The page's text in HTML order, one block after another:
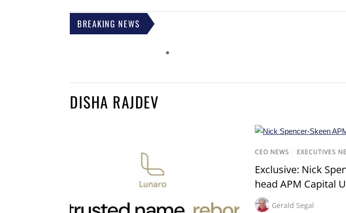
BREAKING NEWS
DISHA RAJDEV
CEO NEWS / EXECUTIVES
Exclusive: Nick
head APM Capital
Gerald Segal